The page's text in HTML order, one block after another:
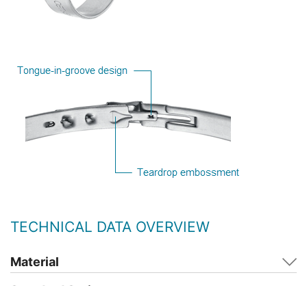
TECHNICAL DATA OVERVIEW
Material